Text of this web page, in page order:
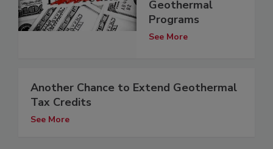
Geothermal
Programs
See More
Another Chance to Extend Geothermal
Tax Credits
See More